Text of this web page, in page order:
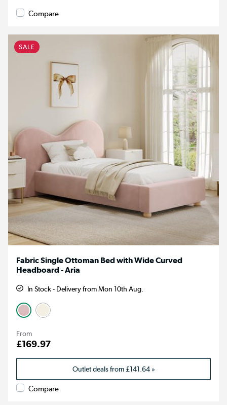
Compare
SALE
Fabric Single Ottoman Bed with Wide Curved
Headboard - Aria
In Stock - Delivery from Mon 10th Aug.
From
£169.97
Outlet deals from£141.64»
Compare